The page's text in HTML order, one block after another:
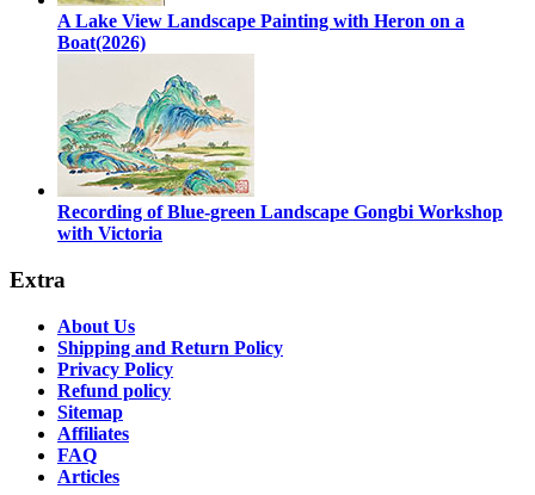
A Lake View Landscape Painting with Heron on a
Boat(2026)
Recording of Blue-green Landscape Gongbi Workshop
with Victoria
Extra
About Us
Shipping and Return Policy
Privacy Policy
Refund policy
Sitemap
Affiliates
FAQ
Articles